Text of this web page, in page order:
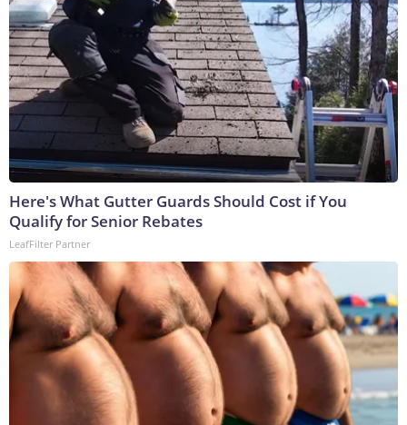
Here's What Gutter Guards Should Cost if You
Qualify for Senior Rebates
LeafFilter Partner